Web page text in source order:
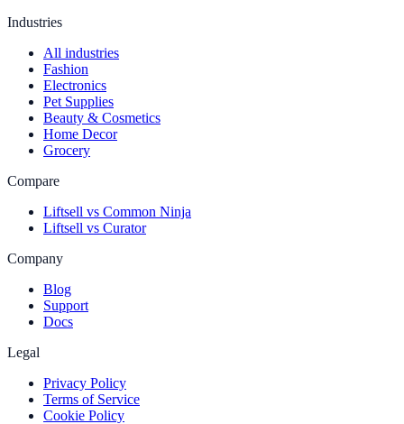
Industries
All industries
Fashion
Electronics
Pet Supplies
Beauty & Cosmetics
Home Decor
Grocery
Compare
Liftsell vs Common Ninja
Liftsell vs Curator
Company
Blog
Support
Docs
Legal
Privacy Policy
Terms of Service
Cookie Policy